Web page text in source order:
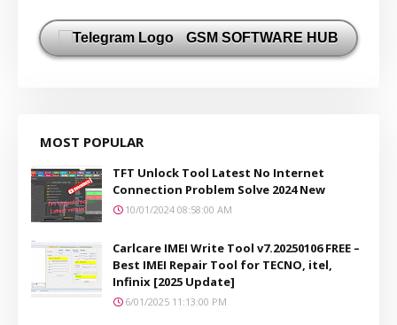
GSM SOFTWARE HUB
MOST POPULAR
TFT Unlock Tool Latest No Internet
Connection Problem Solve 2024 New
10/01/2024 08:58:00 AM
Carlcare IMEI Write Tool v7.20250106 FREE –
Best IMEI Repair Tool for TECNO, itel,
Infinix [2025 Update]
6/01/2025 11:13:00 PM